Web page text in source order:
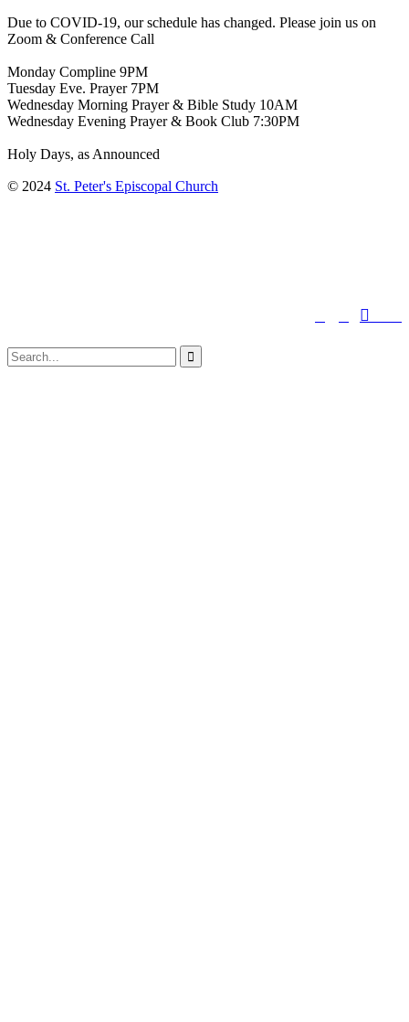
Due to COVID-19, our schedule has changed. Please join us on
Zoom & Conference Call
Monday Compline 9PM
Tuesday Eve. Prayer 7PM
Wednesday Morning Prayer & Bible Study 10AM
Wednesday Evening Prayer & Book Club 7:30PM
Holy Days, as Announced
© 2024 St. Peter's Episcopal Church

